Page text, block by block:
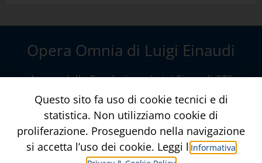
Opera Omnia di Luigi Einaudi
A cura dellaFondazione Luigi Einaudi ETS
Via della Conciliazione, 10 – Roma
www.fondazioneluigieinaudi.it
Contatti
Crediti